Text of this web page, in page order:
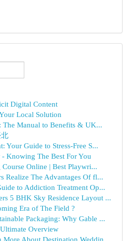
Digital Content
Local Solution
Manual to Benefits & UK...
Your Guide to Stress-Free S...
Knowing The Best For You
Online | Best Playwri...
Realize The Advantages Of fl...
to Addiction Treatment Op...
5 BHK Sky Residence Layout ...
Era of The Field ?
Packaging: Why Gable ...
Overview